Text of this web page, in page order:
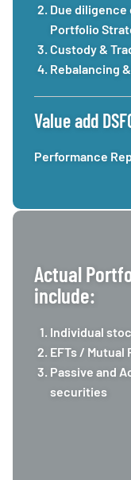
Due diligence
Portfolio
Custody &
Rebalancing
Value add
Performance
Actual
include:
Individual
EFTs / Mutual
Passive and
securities